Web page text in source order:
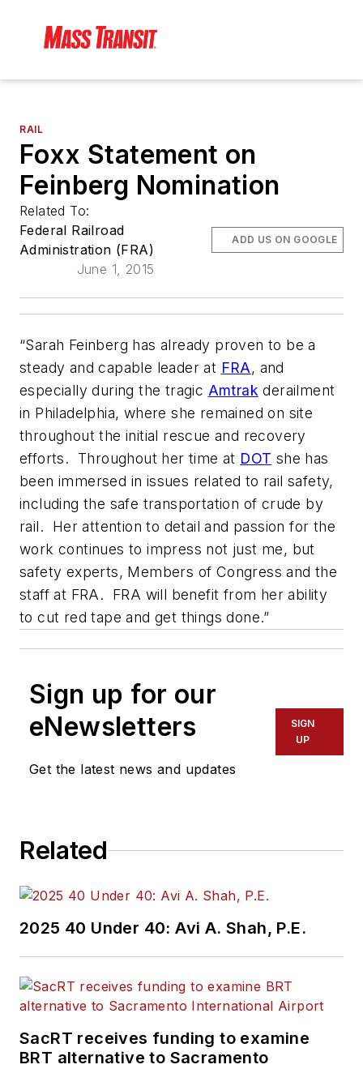
RAIL
Foxx Statement on
Feinberg Nomination
Related To:
Federal Railroad
Administration (FRA)
June 1, 2015
ADD US ON GOOGLE
“Sarah Feinberg has already proven to be a
steady and capable leader at FRA, and
especially during the tragic Amtrak derailment
in Philadelphia, where she remained on site
throughout the initial rescue and recovery
efforts. Throughout her time at DOT she has
been immersed in issues related to rail safety,
including the safe transportation of crude by
rail. Her attention to detail and passion for the
work continues to impress not just me, but
safety experts, Members of Congress and the
staff at FRA. FRA will benefit from her ability
to cut red tape and get things done.”
Sign up for our
eNewsletters
Get the latest news and updates
SIGN
UP
Related
2025 40 Under 40: Avi A. Shah, P.E.
SacRT receives funding to examine
BRT alternative to Sacramento